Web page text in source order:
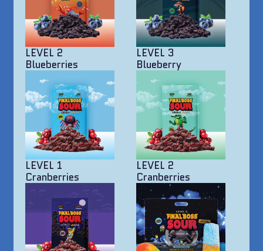
LEVEL 2
Blueberries
LEVEL 3
Blueberry
LEVEL 1
Cranberries
LEVEL 2
Cranberries